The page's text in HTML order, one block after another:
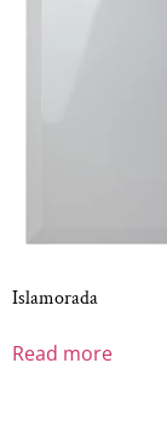
Islamorada
Read more